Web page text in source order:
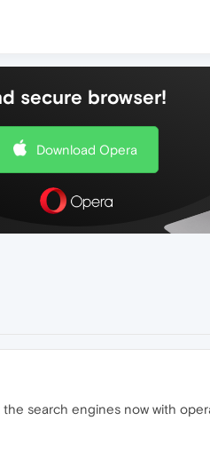
secure browser!
Download Opera
search engines now with